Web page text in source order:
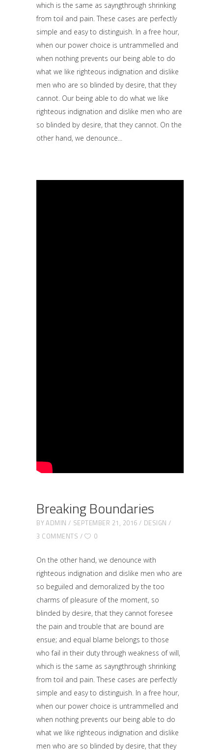
which is the same as sayngthrough shrinking
from toil and pain. These cases are perfectly
simple and easy to distinguish. In a free hour,
when our power choice is untrammelled and
when nothing prevents our being able to do
what we like righteous indignation and dislike
men who are so blinded by desire, that they
cannot. Our being able to do what we like
righteous indignation and dislike men who are
so blinded by desire, that they cannot. On the
other hand, we denounce
Breaking Boundaries
BYADMIN SEPTEMBER 21, 2016
DESIGN
3 COMMENTS
0
On the other hand, we denounce with
righteous indignation and dislike men who are
so beguiled and demoralized by the too
charms of pleasure of the moment, so
blinded by desire, that they cannot foresee
the pain and trouble that are bound are
ensue; and equal blame belongs to those
who fail in their duty through weakness of will,
which is the same as sayngthrough shrinking
from toil and pain. These cases are perfectly
simple and easy to distinguish. In a free hour,
when our power choice is untrammelled and
when nothing prevents our being able to do
what we like righteous indignation and dislike
men who are so blinded by desire, that they